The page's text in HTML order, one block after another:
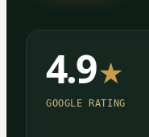
4.9★
GOOGLE RATING